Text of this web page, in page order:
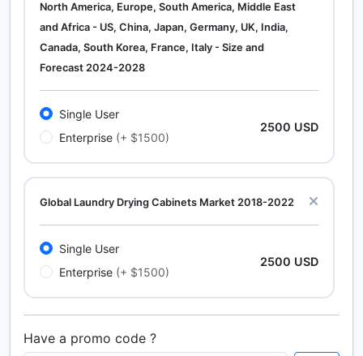
North America, Europe, South America, Middle East
and Africa - US, China, Japan, Germany, UK, India,
Canada, South Korea, France, Italy - Size and
Forecast 2024-2028
Single User
Enterprise (+ $1500)
2500 USD
Global Laundry Drying Cabinets Market 2018-2022
Single User
Enterprise (+ $1500)
2500 USD
Calcium Chloride (Cacl2) Market Analysis North
Have a promo code ?